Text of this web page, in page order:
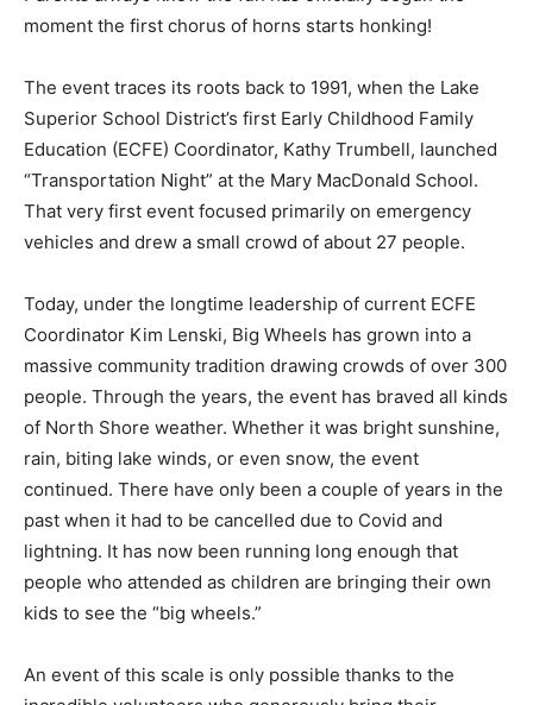
fun has officially begun the moment the first chorus of
The event traces its roots back to 1991, when the Lake
Superior School District’s first Early Childhood Family
Education (ECFE) Coordinator, Kathy Trumbell,
launched “Transportation Night” at the Mary
MacDonald School. That very first event focused
crowd of about 27 people.
Today, under the longtime leadership of current ECFE
Coordinator Kim Lenski, Big Wheels has grown into a
massive community tradition drawing crowds of over
300 people. Through the years, the event has braved
all kinds of North Shore weather. Whether it was bright
sunshine, rain, biting lake winds, or even snow, the
event continued. There have only been a couple of
years in the past when it had to be cancelled due to
Covid and lightning. It has now been running long
bringing their own kids to see the “big wheels.”